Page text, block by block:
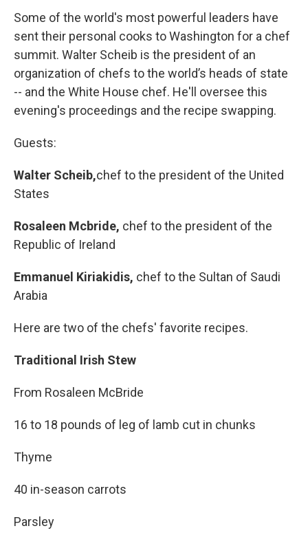
k
n
Some of the world's most powerful leaders have
sent their personal cooks to Washington for a chef
summit. Walter Scheib is the president of an
organization of chefs to the world’s heads of state
-- and the White House chef. He'll oversee this
evening's proceedings and the recipe swapping.
Guests:
Walter Scheib,chef to the president of the United
States
Rosaleen Mcbride, chef to the president of the
Republic of Ireland
Emmanuel Kiriakidis, chef to the Sultan of Saudi
Arabia
Here are two of the chefs' favorite recipes.
Traditional Irish Stew
From Rosaleen McBride
16 to 18 pounds of leg of lamb cut in chunks
Thyme
40 in-season carrots
Parsley